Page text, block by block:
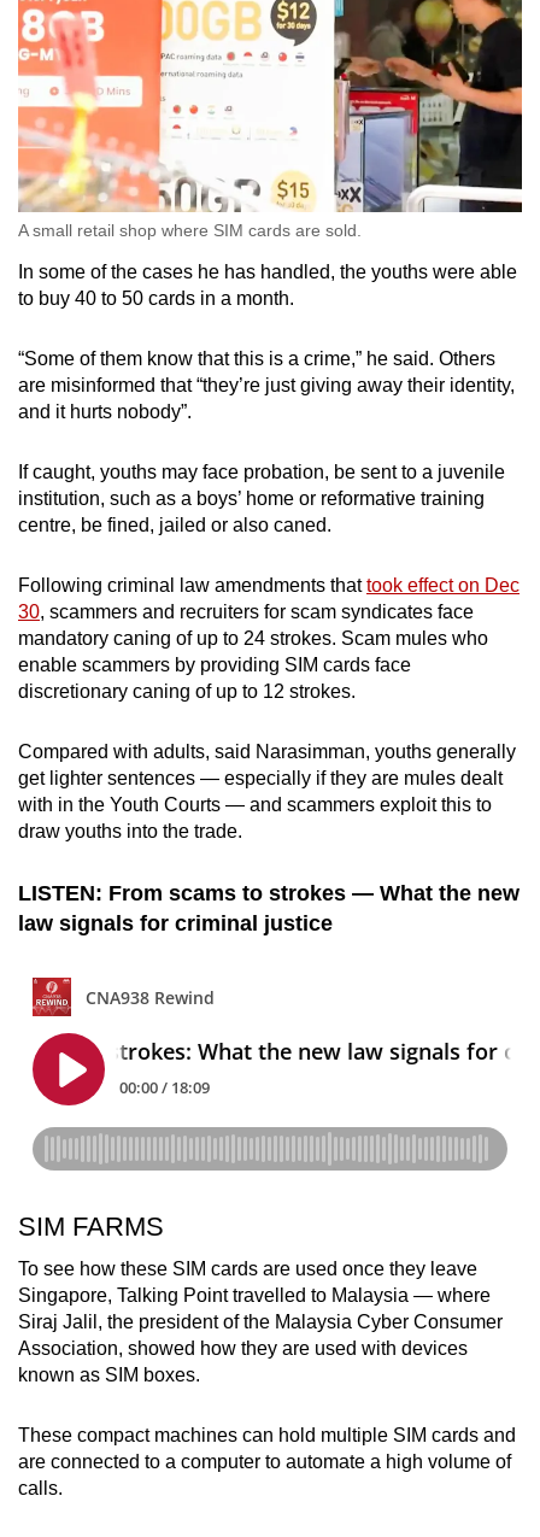
A small retail shop where SIM cards are sold.
In some of the cases he has handled, the youths were able
to buy 40 to 50 cards in a month.
“Some of them know that this is a crime,” he said. Others
are misinformed that “they’re just giving away their identity,
and it hurts nobody”.
If caught, youths may face probation, be sent to a juvenile
institution, such as a boys’ home or reformative training
centre, be fined, jailed or also caned.
Following criminal law amendments thattook effect on Dec
30, scammers and recruiters for scam syndicates face
mandatory caning of up to 24 strokes. Scam mules who
enable scammers by providing SIM cards face
discretionary caning of up to 12 strokes.
Compared with adults, said Narasimman, youths generally
get lighter sentences — especially if they are mules dealt
with in the Youth Courts — and scammers exploit this to
draw youths into the trade.
LISTEN: From scams to strokes — What the new
law signals for criminal justice
SIM FARMS
To see how these SIM cards are used once they leave
Singapore, Talking Point travelled to Malaysia — where
Siraj Jalil, the president of the Malaysia Cyber Consumer
Association, showed how they are used with devices
known as SIM boxes.
These compact machines can hold multiple SIM cards and
are connected to a computer to automate a high volume of
calls.